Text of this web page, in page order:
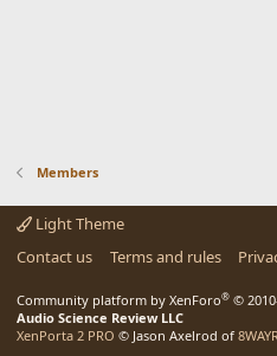
Members
Light Theme
Contact us
Terms and rules
Community platform by XenForo® ©
Audio Science Review LLC
XenPorta 2 PRO © Jason Axelrod of